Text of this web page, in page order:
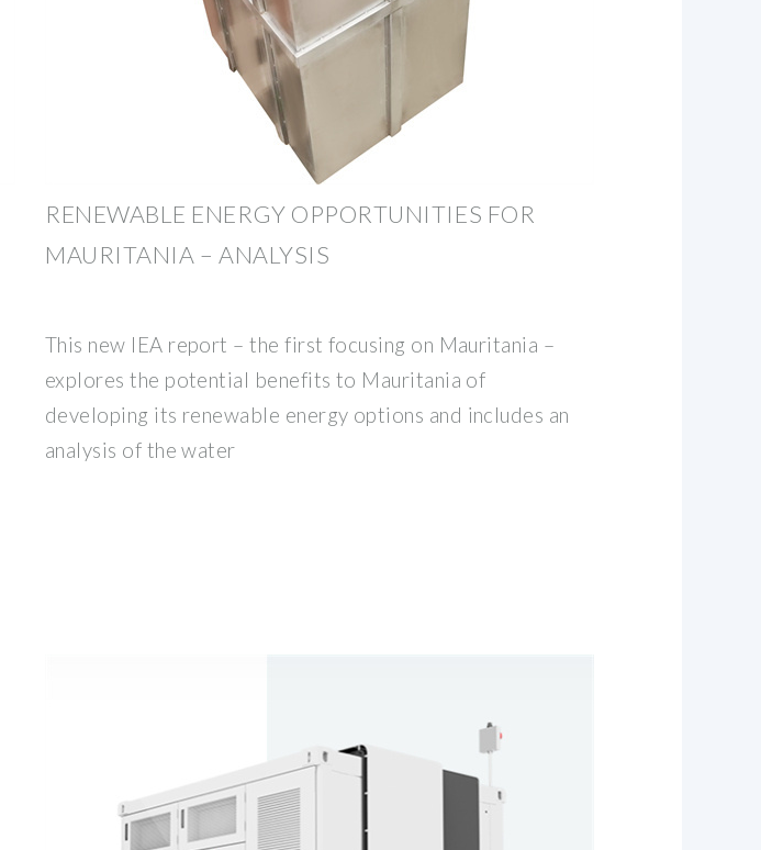
RENEWABLE ENERGY OPPORTUNITIES FOR
MAURITANIA – ANALYSIS
This new IEA report – the first focusing on Mauritania –
explores the potential benefits to Mauritania of
developing its renewable energy options and includes an
analysis of the water